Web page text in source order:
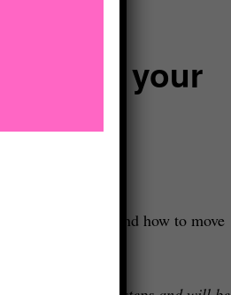
your
on this site:
in your life and how to move